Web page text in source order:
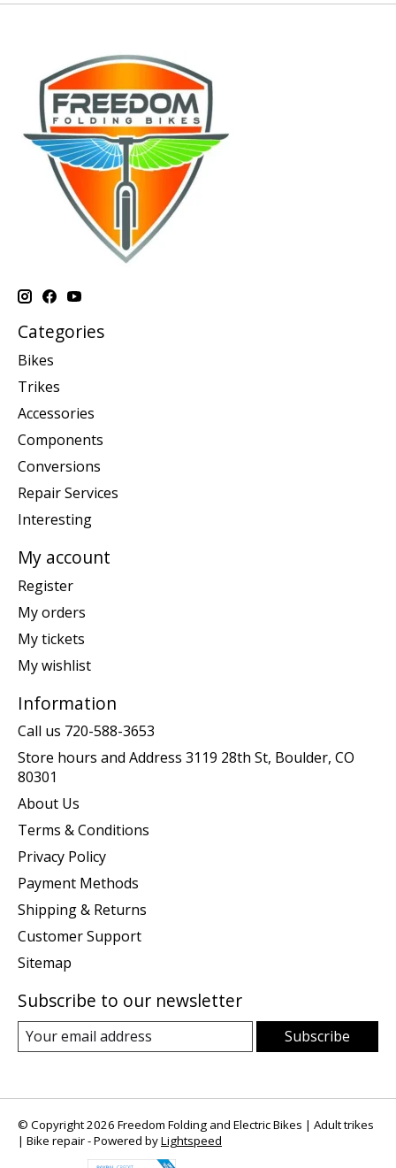
Categories
Bikes
Trikes
Accessories
Components
Conversions
Repair Services
Interesting
My account
Register
My orders
My tickets
My wishlist
Information
Call us 720-588-3653
Store hours and Address 3119 28th St, Boulder, CO
80301
About Us
Terms & Conditions
Privacy Policy
Payment Methods
Shipping & Returns
Customer Support
Sitemap
Subscribe to our newsletter
Subscribe
© Copyright 2026 Freedom Folding and Electric Bikes | Adult trikes
| Bike repair - Powered byLightspeed